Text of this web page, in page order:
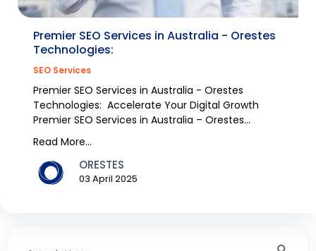
Premier SEO Services in Australia - Orestes
Technologies:
SEO Services
Premier SEO Services in Australia - Orestes
Technologies: Accelerate Your Digital Growth
Premier SEO Services in Australia – Orestes
Technologies W...
Read More...
ORESTES
03 April 2025